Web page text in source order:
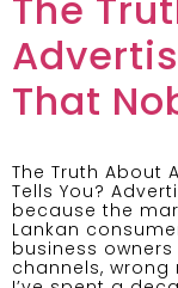
That
The Truth About
Tells You?
because the
Lankan
business
channels,